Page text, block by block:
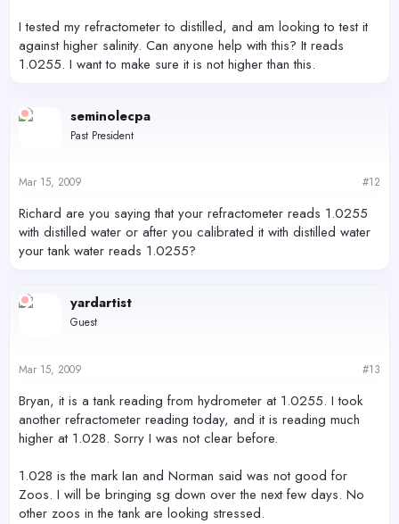
I tested my refractometer to distilled, and am looking to test it
against higher salinity. Can anyone help with this? It reads
1.0255. I want to make sure it is not higher than this.
seminolecpa
Past President
Mar 15, 2009 #12
Richard are you saying that your refractometer reads 1.0255
with distilled water or after you calibrated it with distilled water
your tank water reads 1.0255?
yardartist
Guest
Mar 15, 2009 #13
Bryan, it is a tank reading from hydrometer at 1.0255. I took
another refractometer reading today, and it is reading much
higher at 1.028. Sorry I was not clear before.
1.028 is the mark Ian and Norman said was not good for
Zoos. I will be bringing sg down over the next few days. No
other zoos in the tank are looking stressed.